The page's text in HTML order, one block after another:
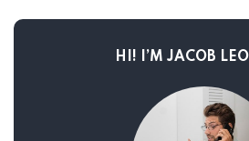
HI! I’M JACOB